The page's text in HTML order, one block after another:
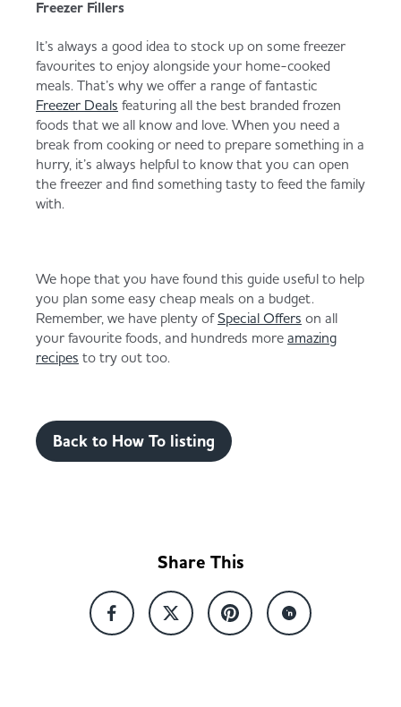
Freezer Fillers
It’s always a good idea to stock up on some freezer
favourites to enjoy alongside your home-cooked
meals. That’s why we offer a range of fantastic
Freezer Deals featuring all the best branded frozen
foods that we all know and love. When you need a
break from cooking or need to prepare something in a
hurry, it’s always helpful to know that you can open
the freezer and find something tasty to feed the family
with.
We hope that you have found this guide useful to help
you plan some easy cheap meals on a budget.
Remember, we have plenty ofSpecial Offers on all
your favourite foods, and hundreds more amazing
recipes to try out too.
Back to How To listing
Share This